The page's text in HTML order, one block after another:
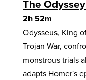
The Odyssey
2h 52m
Odysseus, King
Trojan War,
monstrous trials
adapts Homer's